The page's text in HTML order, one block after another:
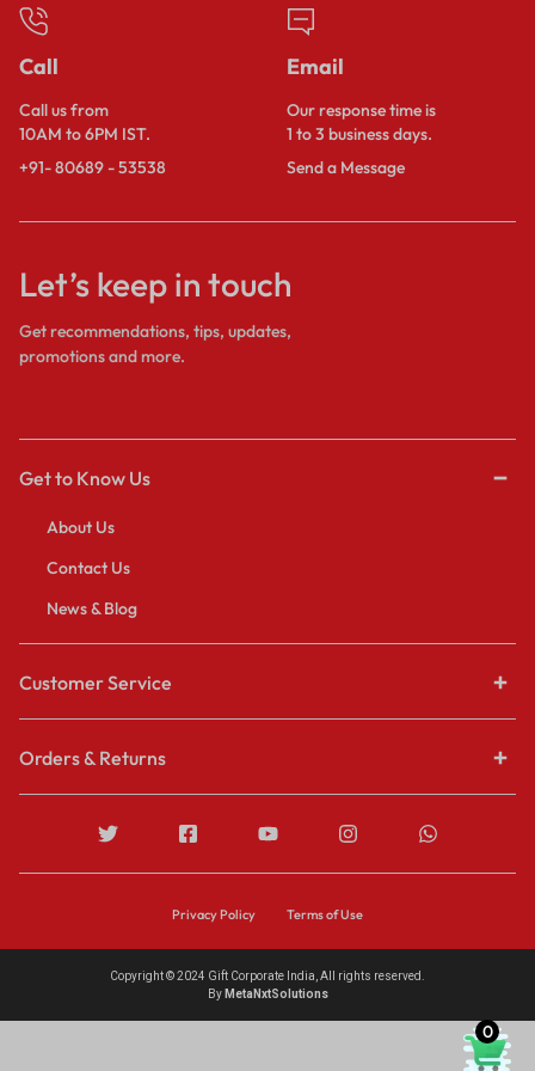
Call
Call us from
10AM to 6PM IST.
+91- 80689 - 53538
Email
Our response time is
1 to 3 business days.
Send a Message
Let’s keep in touch
Get recommendations, tips, updates,
promotions and more.
Get to Know Us
About Us
Contact Us
News & Blog
Customer Service
Orders & Returns
Privacy Policy Terms of Use
Copyright © 2024 Gift Corporate India, All rights reserved.
By MetaNxtSolutions
0